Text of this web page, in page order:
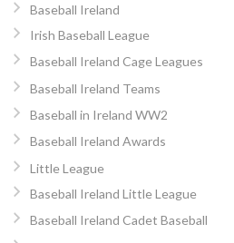
Baseball Ireland
Irish Baseball League
Baseball Ireland Cage Leagues
Baseball Ireland Teams
Baseball in Ireland WW2
Baseball Ireland Awards
Little League
Baseball Ireland Little League
Baseball Ireland Cadet Baseball